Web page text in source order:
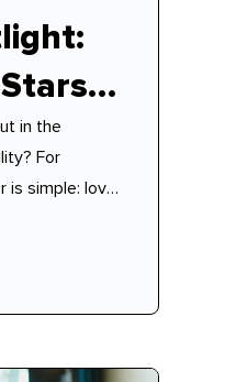
–
in the
For
is simple: love,